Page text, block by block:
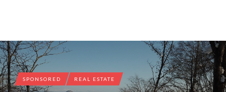
SPONSORED REAL ESTATE